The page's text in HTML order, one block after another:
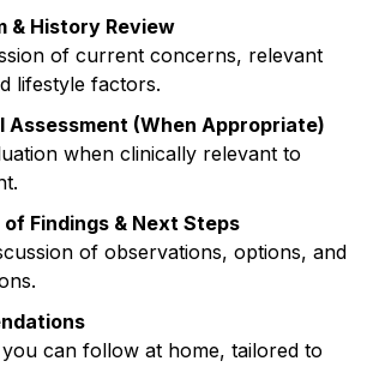
& History Review
of current concerns, relevant
lifestyle factors.
Assessment (When Appropriate)
when clinically relevant to
Findings & Next Steps
of observations, options, and
can follow at home, tailored to